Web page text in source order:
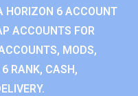
HORIZON 6 ACCOUNT
ACCOUNTS FOR
MODS,
RANK, CASH,